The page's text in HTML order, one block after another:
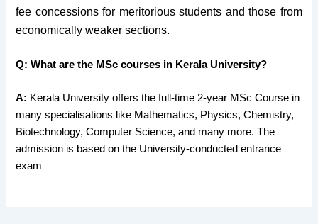
fee concessions for meritorious students and those from
economically weaker sections.
Q: What are the MSc courses in Kerala University?
A: Kerala University offers the full-time 2-year MSc Course in
many specialisations like Mathematics, Physics, Chemistry,
Biotechnology, Computer Science, and many more. The
admission is based on the University-conducted entrance
exam